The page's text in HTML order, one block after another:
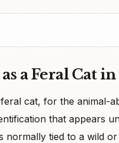
a Feral Cat in
cat, for the animal-
that appears
normally tied to a wild